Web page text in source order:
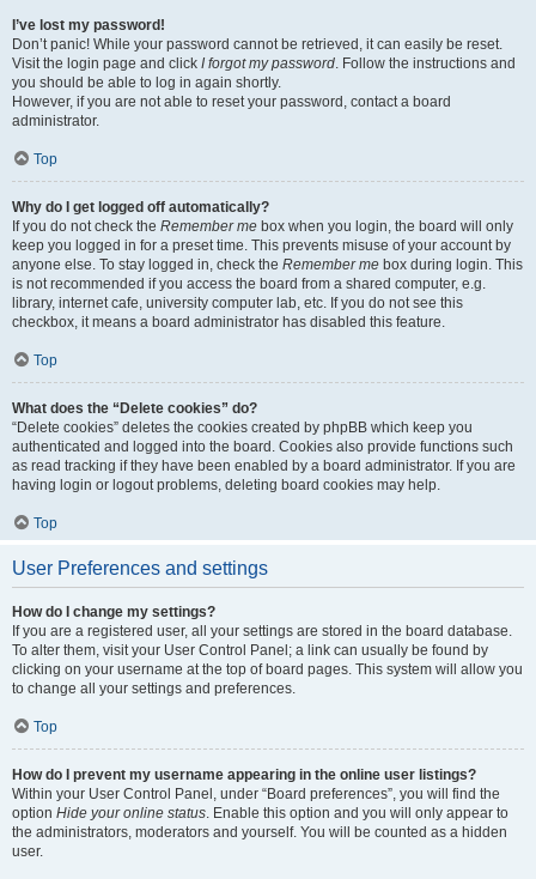
I’ve lost my password!
Don’t panic! While your password cannot be retrieved, it can easily be reset.
Visit the login page and click I forgot my password. Follow the instructions and
you should be able to log in again shortly.
However, if you are not able to reset your password, contact a board
administrator.
Top
Why do I get logged off automatically?
If you do not check the Remember me box when you login, the board will only
keep you logged in for a preset time. This prevents misuse of your account by
anyone else. To stay logged in, check the Remember me box during login. This
is not recommended if you access the board from a shared computer, e.g.
library, internet cafe, university computer lab, etc. If you do not see this
checkbox, it means a board administrator has disabled this feature.
Top
What does the “Delete cookies” do?
“Delete cookies” deletes the cookies created by phpBB which keep you
authenticated and logged into the board. Cookies also provide functions such
as read tracking if they have been enabled by a board administrator. If you are
having login or logout problems, deleting board cookies may help.
Top
User Preferences and settings
How do I change my settings?
If you are a registered user, all your settings are stored in the board database.
To alter them, visit your User Control Panel; a link can usually be found by
clicking on your username at the top of board pages. This system will allow you
to change all your settings and preferences.
Top
How do I prevent my username appearing in the online user listings?
Within your User Control Panel, under “Board preferences”, you will find the
option Hide your online status. Enable this option and you will only appear to
the administrators, moderators and yourself. You will be counted as a hidden
user.